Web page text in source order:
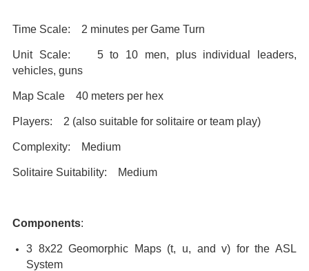
Time Scale: 2 minutes per Game Turn
Unit Scale: 5 to 10 men, plus individual leaders,
vehicles, guns
Map Scale 40 meters per hex
Players: 2 (also suitable for solitaire or team play)
Complexity: Medium
Solitaire Suitability: Medium
Components:
3 8x22 Geomorphic Maps (t, u, and v) for the ASL
System